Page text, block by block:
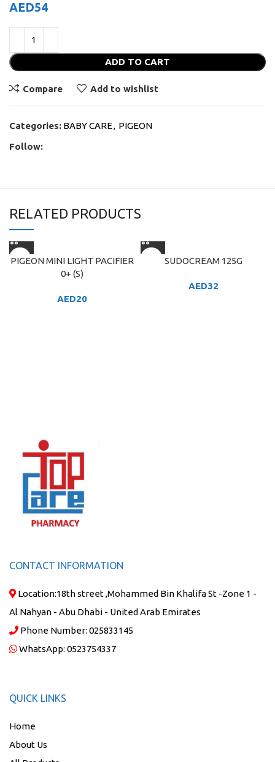
AED54
ADD TO CART
Compare Add to wishlist
Categories: BABY CARE, PIGEON
Follow:
RELATED PRODUCTS
PIGEON MINI LIGHT PACIFIER
0+ (S)
AED20
SUDOCREAM 125G
AED32
CONTACT INFORMATION
Location:18th street ,Mohammed Bin Khalifa St -Zone 1 -
Al Nahyan - Abu Dhabi - United Arab Emirates
Phone Number: 025833145
WhatsApp: 0523754337
QUICK LINKS
Home
About Us